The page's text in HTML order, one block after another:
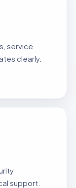
service
clearly.
support.